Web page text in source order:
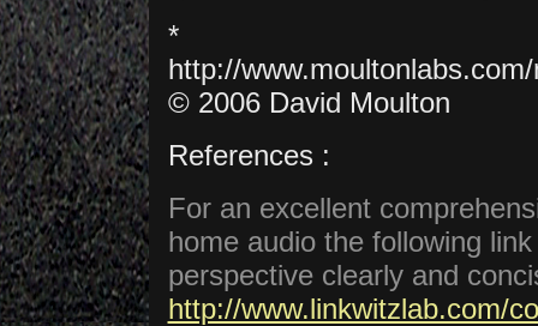
*
http://
© 2006 David Moulton
References :
For an excellent
home audio the following
perspective clearly and
http://www.linkwitzlab.com/